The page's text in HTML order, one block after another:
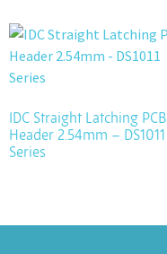
IDC Straight Latching PCB
Header 2.54mm – DS1011
Series